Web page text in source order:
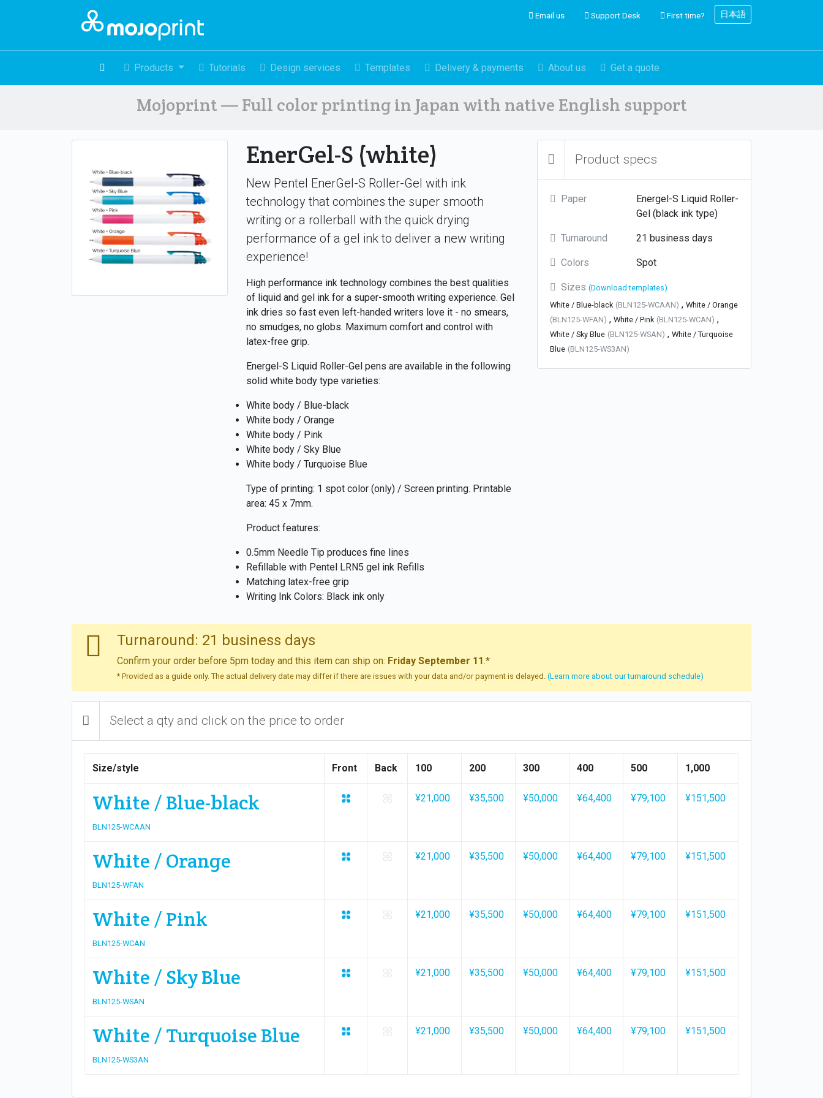
Email us Support Desk First time? 日本語
Products Tutorials Design services Templates Delivery & payments About us Get a quote
Mojoprint — Full color printing in Japan with native English support
EnerGel-S (white)
New Pentel EnerGel-S Roller-Gel with ink
technology that combines the super smooth
writing or a rollerball with the quick drying
performance of a gel ink to deliver a new writing
experience!
High performance ink technology combines the best qualities
of liquid and gel ink for a super-smooth writing experience. Gel
ink dries so fast even left-handed writers love it - no smears,
no smudges, no globs. Maximum comfort and control with
latex-free grip.
Energel-S Liquid Roller-Gel pens are available in the following
solid white body type varieties:
White body / Blue-black
White body / Orange
White body / Pink
White body / Sky Blue
White body / Turquoise Blue
Type of printing: 1 spot color (only) / Screen printing. Printable
area: 45 x 7mm.
Product features:
0.5mm Needle Tip produces fine lines
Refillable with Pentel LRN5 gel ink Refills
Matching latex-free grip
Writing Ink Colors: Black ink only
Product specs
Paper
Energel-S Liquid Roller-
Gel (black ink type)
Turnaround 21 business days
Colors Spot
Sizes (Download templates)
White / Blue-black (BLN125-WCAAN) , White / Orange
(BLN125-WFAN) , White / Pink (BLN125-WCAN) ,
White / Sky Blue (BLN125-WSAN) , White / Turquoise
Blue (BLN125-WS3AN)
Turnaround: 21 business days
Confirm your order before 5pm today and this item can ship on: Friday September 11.*
* Provided as a guide only. The actual delivery date may differ if there are issues with your data and/or payment is delayed. (Learn more about our turnaround schedule)
Select a qty and click on the price to order
Size/style Front Back 100 200 300 400 500 1,000
White / Blue-black
BLN125-WCAAN
¥21,000 ¥35,500 ¥50,000 ¥64,400 ¥79,100 ¥151,500
White / Orange
BLN125-WFAN
¥21,000 ¥35,500 ¥50,000 ¥64,400 ¥79,100 ¥151,500
White / Pink
BLN125-WCAN
¥21,000 ¥35,500 ¥50,000 ¥64,400 ¥79,100 ¥151,500
White / Sky Blue
BLN125-WSAN
¥21,000 ¥35,500 ¥50,000 ¥64,400 ¥79,100 ¥151,500
White / Turquoise Blue
BLN125-WS3AN
¥21,000 ¥35,500 ¥50,000 ¥64,400 ¥79,100 ¥151,500